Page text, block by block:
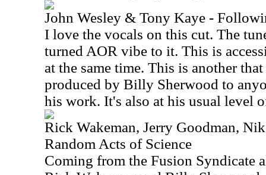
John Wesley & Tony Kaye -
I love the vocals on this cut. The
turned AOR vibe to it. This is
at the same time. This is another
produced by Billy Sherwood to
his work. It's also at his usual level
Rick Wakeman, Jerry Goodman,
Random Acts of Science
Coming from the Fusion Syndicate